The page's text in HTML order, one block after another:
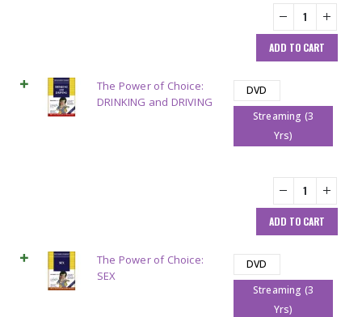
ADD TO CART
The Power of Choice:
DRINKING and DRIVING
DVD
Streaming (3
Yrs)
ADD TO CART
The Power of Choice:
SEX
DVD
Streaming (3
Yrs)